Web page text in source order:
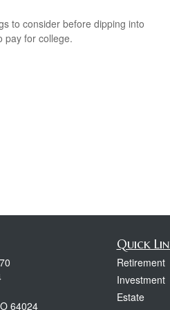
to consider before dipping into
pay for college.
64024
Quick
Retirement
Investment
Estate